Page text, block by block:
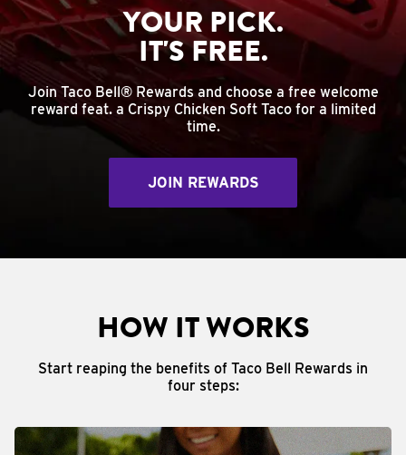
YOUR PICK.
IT'S FREE.
Join Taco Bell® Rewards and choose a free welcome
reward feat. a Crispy Chicken Soft Taco for a limited
time.
JOIN REWARDS
HOW IT WORKS
Start reaping the benefits of Taco Bell Rewards in
four steps: